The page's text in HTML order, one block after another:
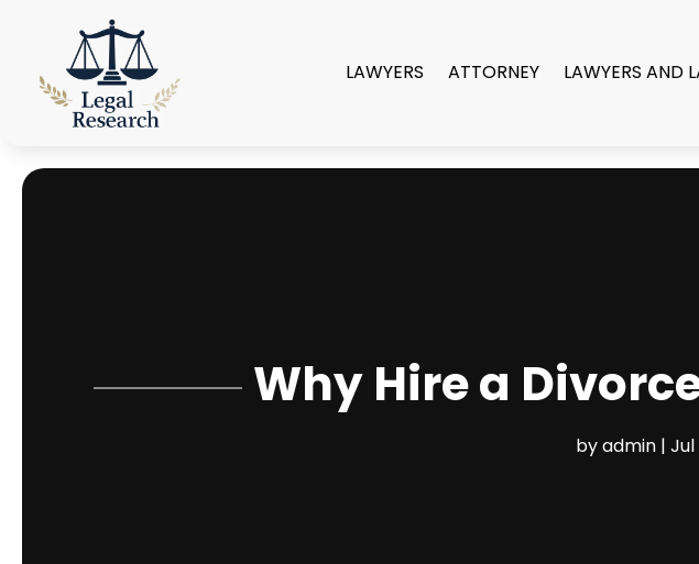
LAWYERS ATTORNEY LAWYERS AND
Why Hire a
byadmin |Jul